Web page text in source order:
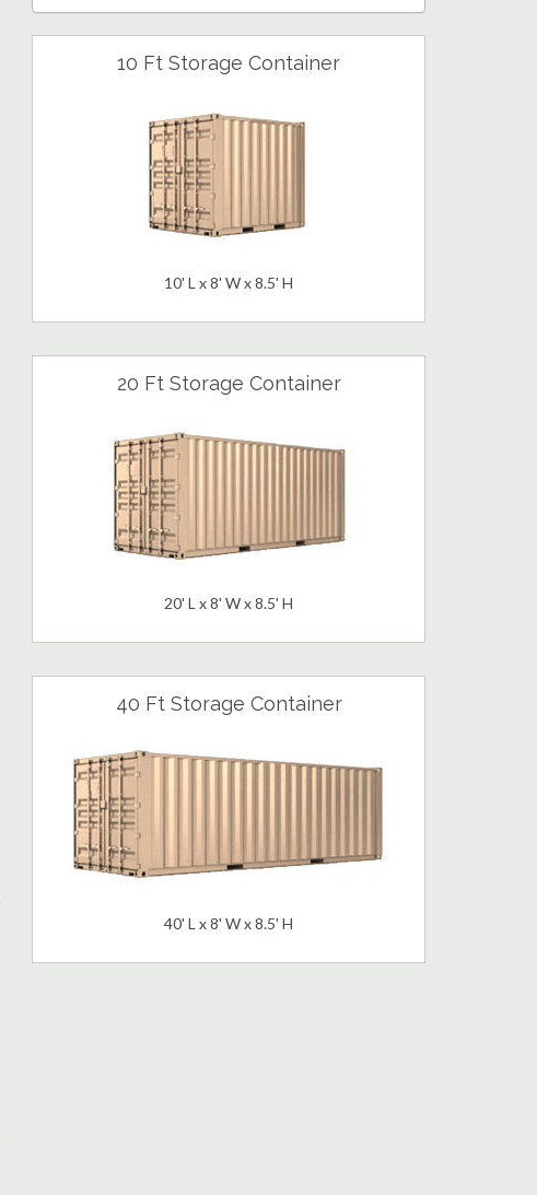
10 Ft Storage Container
10' L x 8' W x 8.5' H
20 Ft Storage Container
20' L x 8' W x 8.5' H
40 Ft Storage Container
40' L x 8' W x 8.5' H